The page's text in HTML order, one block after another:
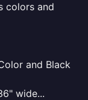
colors and
and Black
wide...